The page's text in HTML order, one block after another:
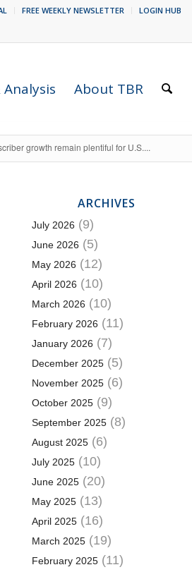
FREE WEEKLY NEWSLETTER LOGIN HUB
About TBR
growth remain plentiful for U.S....
ARCHIVES
July 2026 (9)
June 2026 (5)
May 2026 (12)
April 2026 (10)
March 2026 (10)
February 2026 (11)
January 2026 (7)
December 2025(5)
November 2025(6)
October 2025(9)
September 2025(8)
August 2025(6)
July 2025(10)
June 2025(20)
May 2025(13)
April 2025(16)
March 2025(19)
February 2025(11)